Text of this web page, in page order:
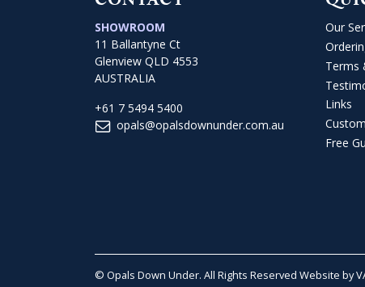
SHOWROOM
11 Ballantyne Ct
Glenview QLD 4553
AUSTRALIA
+61 7 5494 5400
opals@opalsdownunder.com.au
Our
Terms
Links
Free
© Opals Down Under. All Rights Reserved Website by